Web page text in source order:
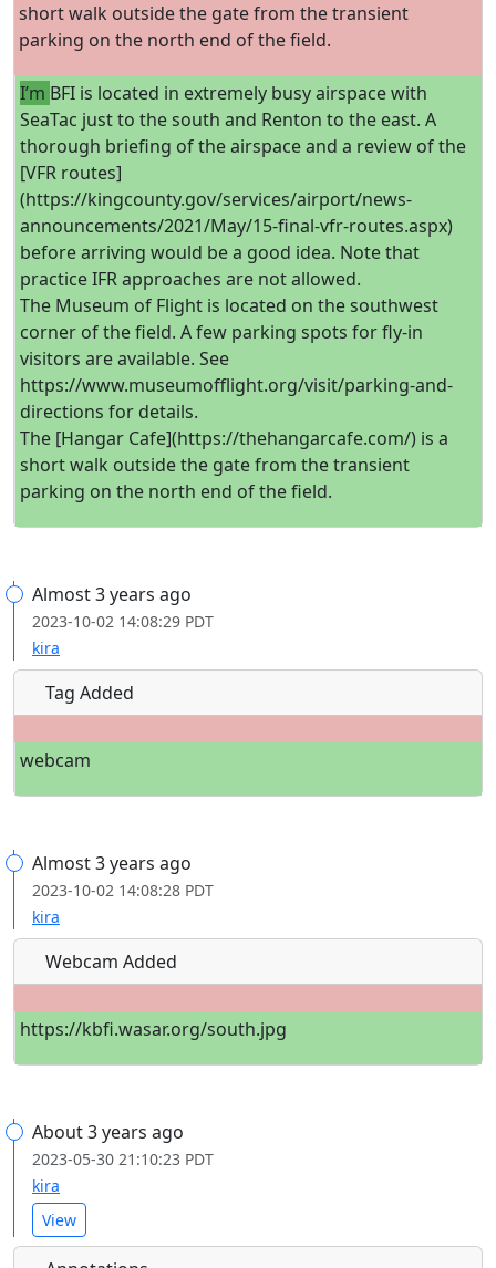
short walk outside the gate from the transient
parking on the north end of the field.
I’m BFI is located in extremely busy airspace with
SeaTac just to the south and Renton to the east. A
thorough briefing of the airspace and a review of the
[VFR routes]
(https://kingcounty.gov/services/airport/news-
announcements/2021/May/15-final-vfr-routes.aspx)
before arriving would be a good idea. Note that
practice IFR approaches are not allowed.
The Museum of Flight is located on the southwest
corner of the field. A few parking spots for fly-in
visitors are available. See
https://www.museumofflight.org/visit/parking-and-
directions for details.
The [Hangar Cafe](https://thehangarcafe.com/) is a
short walk outside the gate from the transient
parking on the north end of the field.
Almost 3 years ago
2023-10-02 14:08:29 PDT
kira
Tag Added
webcam
Almost 3 years ago
2023-10-02 14:08:28 PDT
kira
Webcam Added
https://kbfi.wasar.org/south.jpg
About 3 years ago
2023-05-30 21:10:23 PDT
kira
View